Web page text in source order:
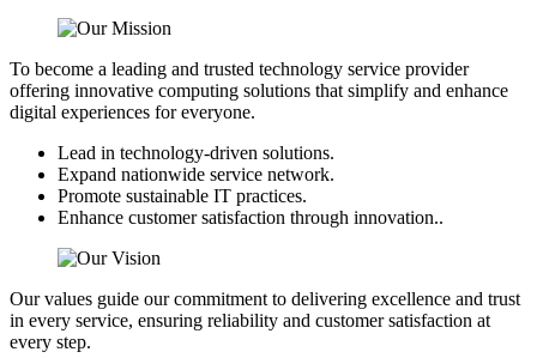
To become a leading and trusted technology service provider
offering innovative computing solutions that simplify and enhance
digital experiences for everyone.
Lead in technology-driven solutions.
Expand nationwide service network.
Promote sustainable IT practices.
Enhance customer satisfaction through innovation..
Our values guide our commitment to delivering excellence and trust
in every service, ensuring reliability and customer satisfaction at
every step.